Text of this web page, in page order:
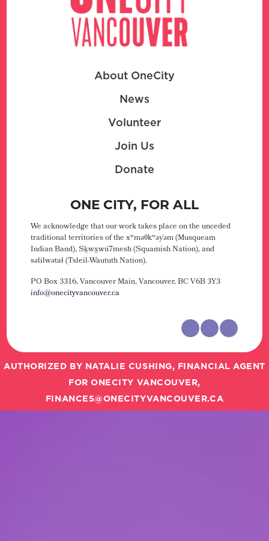
About OneCity
News
Volunteer
Join Us
Donate
ONE CITY, FOR ALL
We acknowledge that our work takes place on the unceded
traditional territories of the xʷməθkʷəy̓əm (Musqueam
Indian Band), Sḵwx̱wú7mesh (Squamish Nation), and
səlilwətaɬ (Tsleil-Waututh Nation).
PO Box 3316, Vancouver Main,Vancouver, BC V6B 3Y3
info@onecityvancouver.ca
AUTHORIZED BY NATALIE CUSHING, FINANCIAL AGENT
FOR ONECITY VANCOUVER,
FINANCES@ONECITYVANCOUVER.CA